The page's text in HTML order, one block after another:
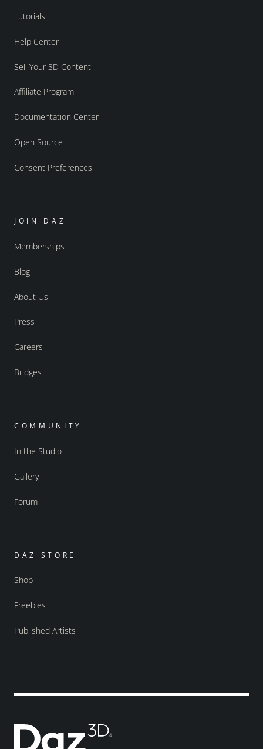
Tutorials
Help Center
Sell Your 3D Content
Affiliate Program
Documentation Center
Open Source
Consent Preferences
JOIN DAZ
Memberships
Blog
About Us
Press
Careers
Bridges
COMMUNITY
In the Studio
Gallery
Forum
DAZ STORE
Shop
Freebies
Published Artists